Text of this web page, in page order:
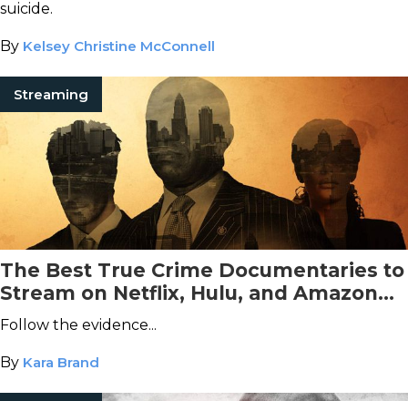
suicide.
By Kelsey Christine McConnell
Streaming
The Best True Crime Documentaries to
Stream on Netflix, Hulu, and Amazon
Prime Video This November
Follow the evidence...
By Kara Brand